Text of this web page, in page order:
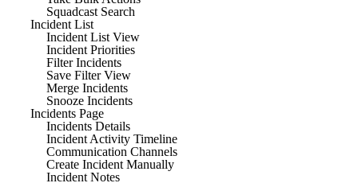
Squadcast Search
Incident List
Incident List View
Incident Priorities
Filter Incidents
Save Filter View
Merge Incidents
Snooze Incidents
Incidents Page
Incidents Details
Incident Activity Timeline
Communication Channels
Create Incident Manually
Incident Notes